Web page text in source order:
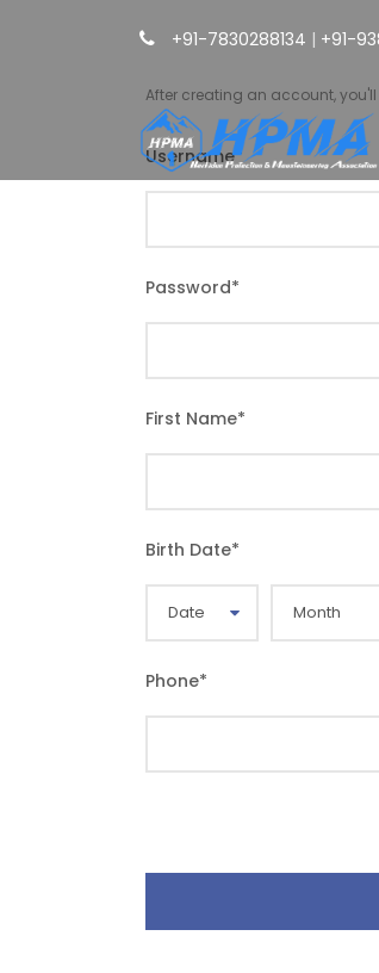
+91-7830288134 | +91-
After creating an account,
Username*
Password*
First Name*
Birth Date*
Phone*